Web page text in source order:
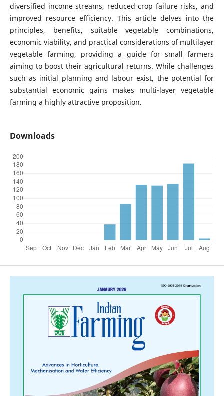
diversified income streams, reduced crop failure risks, and
improved resource efficiency. This article delves into the
principles, benefits, suitable vegetable combinations,
economic viability, and practical considerations of multilayer
vegetable farming, providing a guide for small farmers
aiming to boost their agricultural returns. While challenges
such as initial planning and labour exist, the potential for
substantial economic gains makes multi-layer vegetable
farming a highly attractive proposition.
Downloads